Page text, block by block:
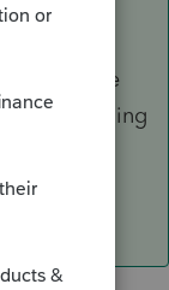
that are
so filing
being